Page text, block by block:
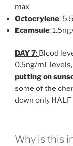
max
Octocrylene:
Ecamsule:
DAY 7: Blood
0.5ng/mL
putting on
some of the
down only
Why is this